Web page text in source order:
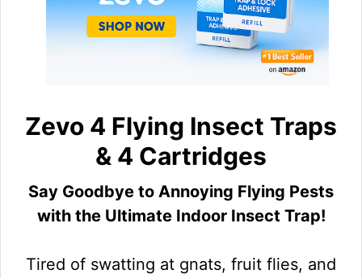
Zevo 4 Flying Insect Traps
& 4 Cartridges
Say Goodbye to Annoying Flying Pests
with the Ultimate Indoor Insect Trap!
Tired of swatting at gnats, fruit flies, and